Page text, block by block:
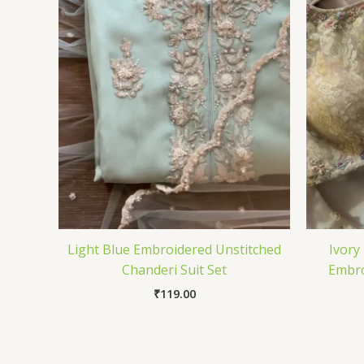
Light Blue Embroidered Unstitched
Chanderi Suit Set
₹119.00
Ivory